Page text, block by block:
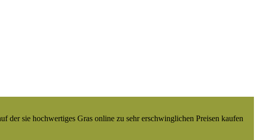
der sie hochwertiges Gras online zu sehr erschwinglichen Preisen kaufen